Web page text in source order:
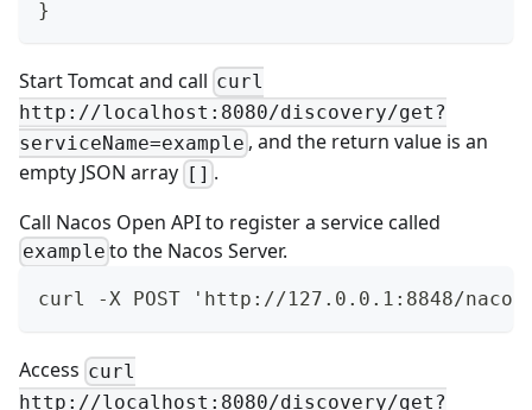
}
Start Tomcat and call curl
http://localhost:8080/discovery/get?
serviceName=example , and the return value is an
empty JSON array [] .
Call Nacos Open APIto register a service called
example to the Nacos Server.
curl -X POST 'http://127.0.0.1:8848/nacos/
Access curl
http://localhost:8080/discovery/get?